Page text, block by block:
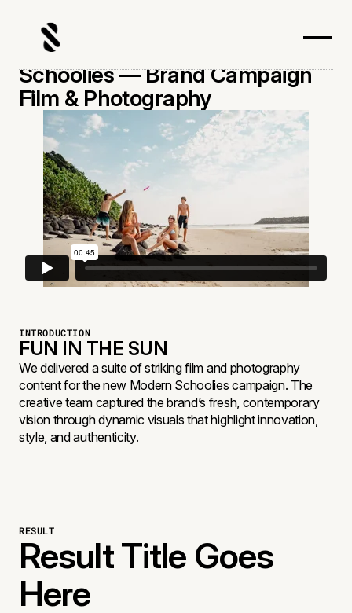
Schoolies — Brand Campaign
Film & Photography
INTRODUCTION
FUN IN THE SUN
We delivered a suite of striking film and photography
content for the new Modern Schoolies campaign. The
creative team captured the brand’s fresh, contemporary
vision through dynamic visuals that highlight innovation,
style, and authenticity.
RESULT
Result Title Goes
Here